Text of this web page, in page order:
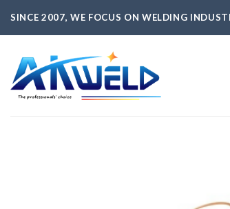
SINCE 2007, WE FOCUS ON WELDING